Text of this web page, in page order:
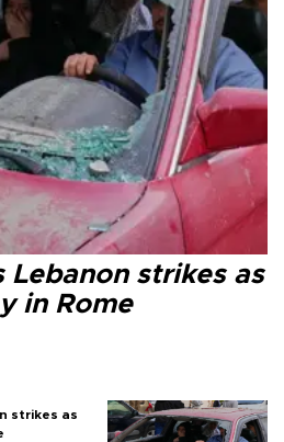
Lebanon strikes as
in Rome
strikes as